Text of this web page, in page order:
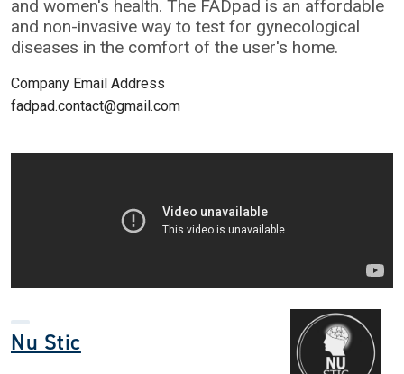
and women's health. The FADpad is an affordable
and non-invasive way to test for gynecological
diseases in the comfort of the user's home.
Company Email Address
fadpad.contact@gmail.com
Nu Stic